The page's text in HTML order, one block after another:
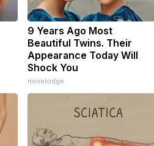
9 Years Ago Most
Beautiful Twins. Their
Appearance Today Will
Shock You
novelodge